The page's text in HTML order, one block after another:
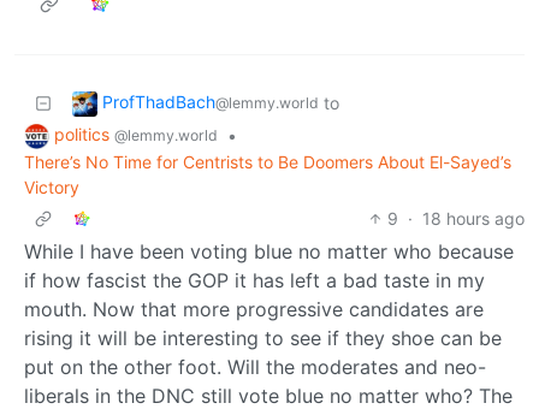
ProfThadBach@lemmy.world to
politics @lemmy.world
•
There’s No Time for Centrists to Be Doomers About El-Sayed’s
Victory
9 · 18 hours ago
While I have been voting blue no matter who because
if how fascist the GOP it has left a bad taste in my
mouth. Now that more progressive candidates are
rising it will be interesting to see if they shoe can be
put on the other foot. Will the moderates and neo-
liberals in the DNC still vote blue no matter who? The